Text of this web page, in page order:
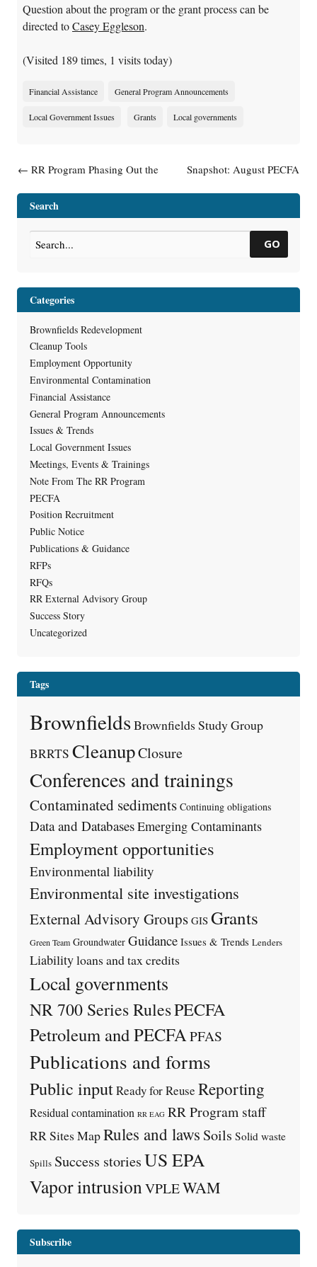
Question about the program or the grant process can be
directed toCasey Eggleson.
(Visited 189 times, 1 visits today)
Financial Assistance General Program Announcements
Local Government Issues Grants Local governments
Post navigation
← RR Program Phasing Out the
Snapshot: August PECFA
Search
GO
Categories
Brownfields Redevelopment
Cleanup Tools
Employment Opportunity
Environmental Contamination
Financial Assistance
General Program Announcements
Issues & Trends
Local Government Issues
Meetings, Events & Trainings
Note From The RR Program
PECFA
Position Recruitment
Public Notice
Publications & Guidance
RFPs
RFQs
RR External Advisory Group
Success Story
Uncategorized
Tags
BrownfieldsBrownfields Study Group
BRRTS CleanupClosure
Conferences and trainings
Contaminated sediments Continuing obligations
Data and DatabasesEmerging Contaminants
Employment opportunities
Environmental liability
Environmental site investigations
External Advisory Groups GIS Grants
Green Team Groundwater Guidance Issues & Trends Lenders
Liabilityloans and tax credits
Local governments
NR 700 Series RulesPECFA
Petroleum and PECFAPFAS
Publications and forms
Public inputReady for Reuse Reporting
Residual contamination RR EAG RR Program staff
RR Sites MapRules and laws Soils Solid waste
Spills Success storiesUS EPA
Vapor intrusion VPLEWAM
Subscribe